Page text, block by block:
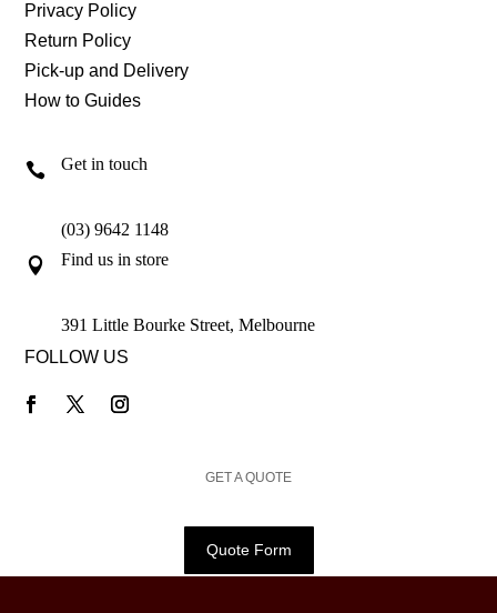
Privacy Policy
Return Policy
Pick-up and Delivery
How to Guides
 Get in touch
(03) 9642 1148
 Find us in store
391 Little Bourke Street, Melbourne
FOLLOW US
GET A QUOTE
Quote Form